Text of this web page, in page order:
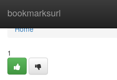
bookmarksurl
Home
Home
1